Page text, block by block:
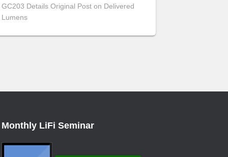
GC203 Details Original Post on Delivered
Lumens
Monthly LiFi Seminar